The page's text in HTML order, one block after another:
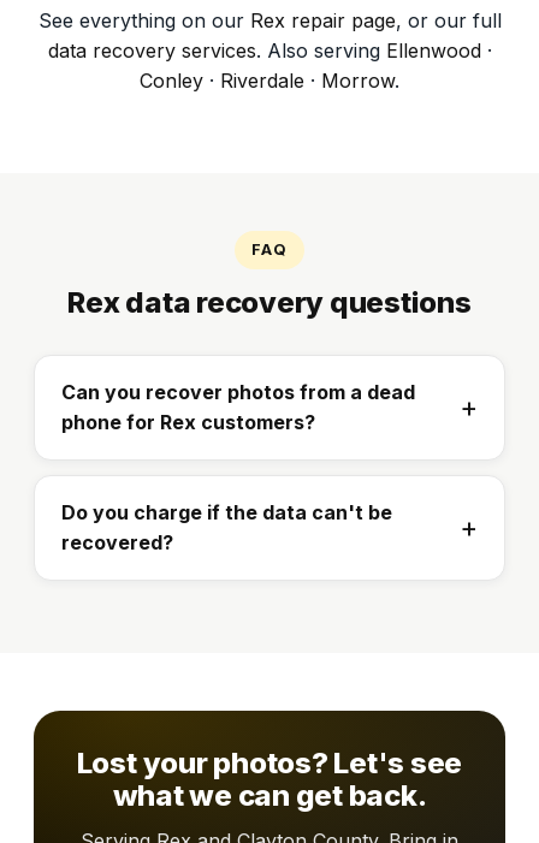
See everything on our Rex repair page, or our full
data recovery services. Also serving Ellenwood·
Conley · Riverdale · Morrow.
FAQ
Rex data recovery questions
Can you recover photos from a dead
phone for Rex customers?
Do you charge if the data can't be
recovered?
Lost your photos? Let's see
what we can get back.